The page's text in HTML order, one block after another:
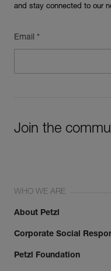
and stay connected to our
Email *
Join the
WHO WE ARE
About Petzl
Corporate Social
Petzl Foundation